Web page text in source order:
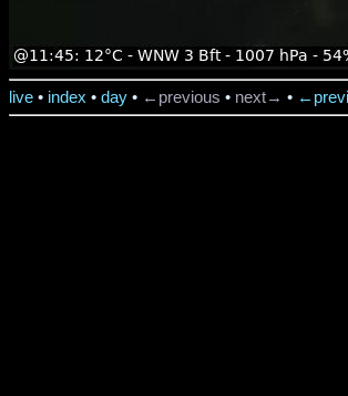
live • index • day • ←previous • next→ •